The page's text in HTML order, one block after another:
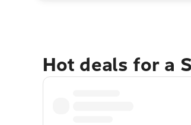
Hot deals for a